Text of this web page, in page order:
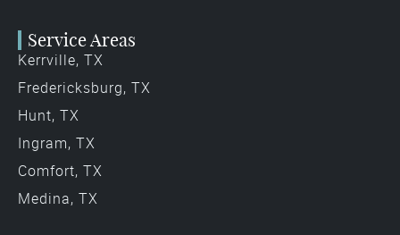
Service Areas
Kerrville, TX
Fredericksburg, TX
Hunt, TX
Ingram, TX
Comfort, TX
Medina, TX